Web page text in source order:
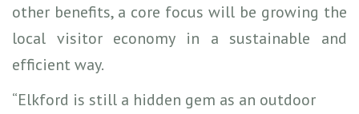
other benefits, a core focus will be growing the
local visitor economy in a sustainable and
efficient way.
“Elkford is still a hidden gem as an outdoor